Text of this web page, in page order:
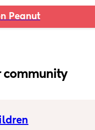
Peanut
community